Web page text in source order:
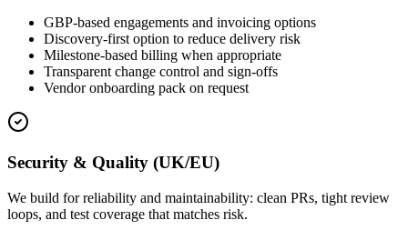
GBP-based engagements and invoicing options
Discovery-first option to reduce delivery risk
Milestone-based billing when appropriate
Transparent change control and sign-offs
Vendor onboarding pack on request
Security & Quality (UK/EU)
We build for reliability and maintainability: clean PRs, tight review
loops, and test coverage that matches risk.